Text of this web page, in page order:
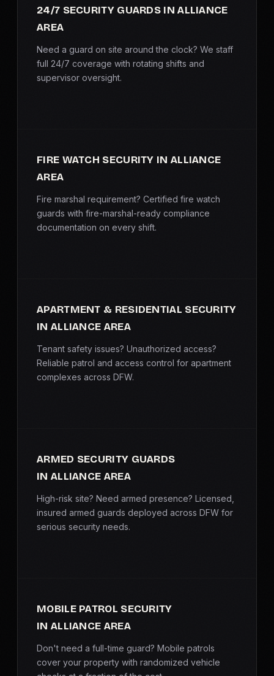
24/7 SECURITY GUARDS IN ALLIANCE
AREA
Need a guard on site around the clock? We staff
full 24/7 coverage with rotating shifts and
supervisor oversight.
FIRE WATCH SECURITY IN ALLIANCE
AREA
Fire marshal requirement? Certified fire watch
guards with fire-marshal-ready compliance
documentation on every shift.
APARTMENT & RESIDENTIAL SECURITY
IN ALLIANCE AREA
Tenant safety issues? Unauthorized access?
Reliable patrol and access control for apartment
complexes across DFW.
ARMED SECURITY GUARDS
IN ALLIANCE AREA
High-risk site? Need armed presence? Licensed,
insured armed guards deployed across DFW for
serious security needs.
MOBILE PATROL SECURITY
IN ALLIANCE AREA
Don't need a full-time guard? Mobile patrols
cover your property with randomized vehicle